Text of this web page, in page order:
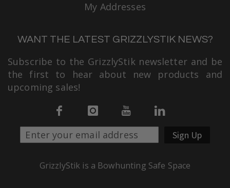
My Addresses
WANT THE LATEST GRIZZLYSTIK NEWS?
Subscribe to the GrizzlyStik newsletter and be
the first to hear about new products and
upcoming sales!
Sign Up
GrizzlyStik is a Bowhunting Safe Space